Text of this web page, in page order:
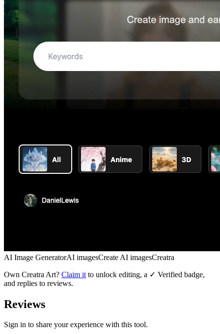
AI Image GeneratorAI imagesCreate AI imagesCreatra
Own Creatra Art? Claim it to unlock editing, a ✓ Verified badge,
and replies to reviews.
Reviews
Sign in to share your experience with this tool.